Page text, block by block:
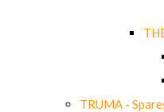
TRUMA -